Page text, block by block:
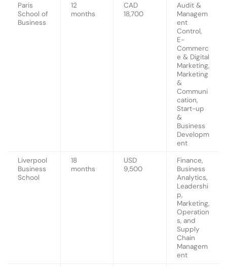
Paris
School of
Business
12
months
CAD
18,700
Audit &
Managem
ent
Control,
E-
Commerc
e & Digital
Marketing,
Marketing
&
Communi
cation,
Start-up
&
Business
Developm
ent
Liverpool
Business
School
18
months
USD
9,500
Finance,
Business
Analytics,
Leadershi
p,
Marketing,
Operation
s, and
Supply
Chain
Managem
ent